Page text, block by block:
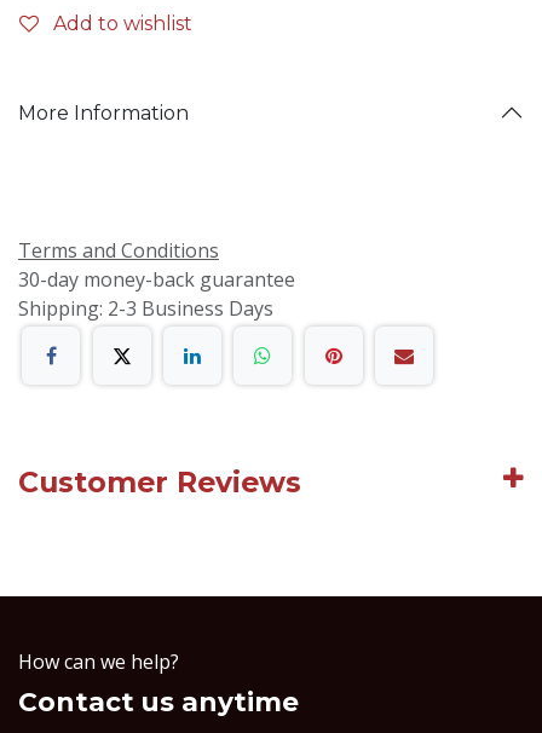
Add to wishlist
More Information
Terms and Conditions
30-day money-back guarantee
Shipping: 2-3 Business Days
Customer Reviews
How can we help?
Contact us anytime